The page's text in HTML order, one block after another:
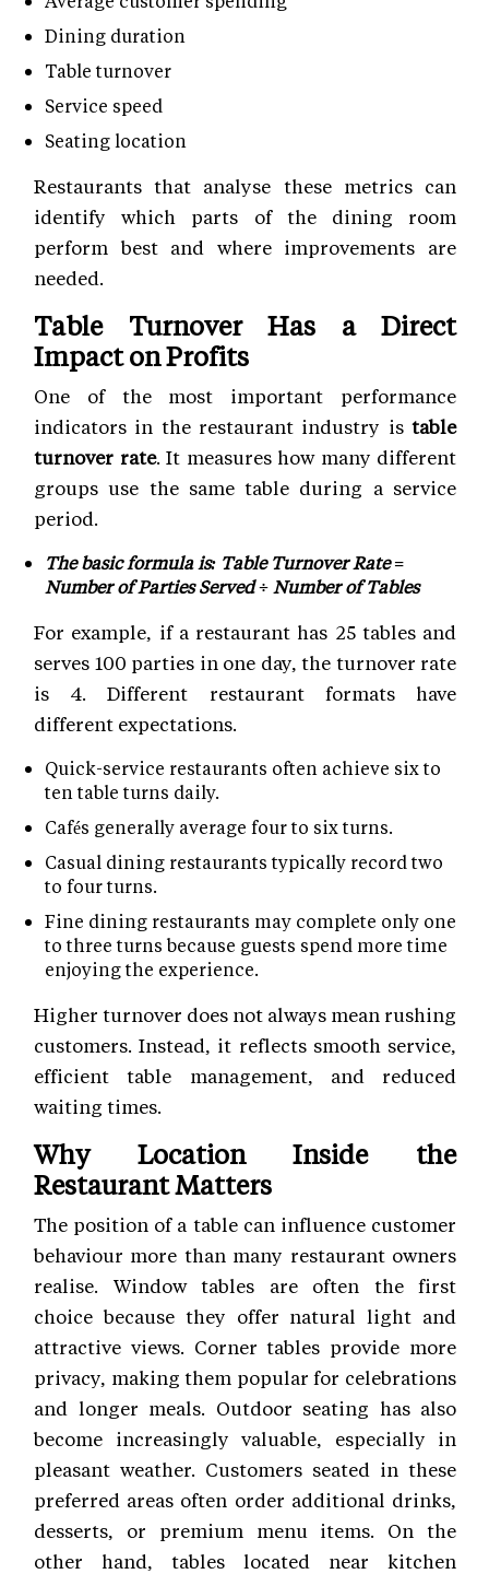
Dining duration
Table turnover
Service speed
Seating location
Restaurants that analyse these metrics can
identify which parts of the dining room
perform best and where improvements are
needed.
Table Turnover Has a Direct
Impact on Profits
One of the most important performance
indicators in the restaurant industry is table
turnover rate. It measures how many different
groups use the same table during a service
period.
The basic formula is: Table Turnover Rate =
Number of Parties Served ÷ Number of Tables
For example, if a restaurant has 25 tables and
serves 100 parties in one day, the turnover rate
is 4. Different restaurant formats have
different expectations.
Quick-service restaurants often achieve six to
ten table turns daily.
Cafés generally average four to six turns.
Casual dining restaurants typically record two
to four turns.
Fine dining restaurants may complete only one
to three turns because guests spend more time
enjoying the experience.
Higher turnover does not always mean rushing
customers. Instead, it reflects smooth service,
efficient table management, and reduced
waiting times.
Why Location Inside the
Restaurant Matters
The position of a table can influence customer
behaviour more than many restaurant owners
realise. Window tables are often the first
choice because they offer natural light and
attractive views. Corner tables provide more
privacy, making them popular for celebrations
and longer meals. Outdoor seating has also
become increasingly valuable, especially in
pleasant weather. Customers seated in these
preferred areas often order additional drinks,
desserts, or premium menu items. On the
other hand, tables located near kitchen